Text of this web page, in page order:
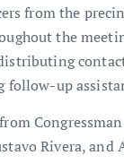
from the
the
follow-up
Rivera, and